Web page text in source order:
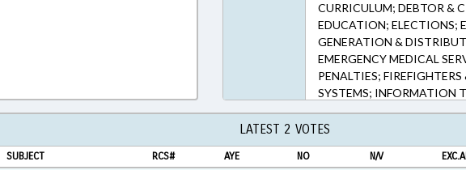
CURRICULUM; DEBTOR &
EDUCATION; ELECTIONS;
GENERATION &
EMERGENCY MEDICAL
PENALTIES;
SYSTEMS; INFORMATION
INTERNET; JUDGES;
LOCAL GOVERNMENT;
PRESENTED;
INSTRUCTION DEPT.;
LATEST 2 VOTES
SUBJECT RCS# AYE NO N/V